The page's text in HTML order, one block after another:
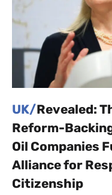
UK/Revealed:
Reform-
Oil Companies
Alliance for
Citizenship